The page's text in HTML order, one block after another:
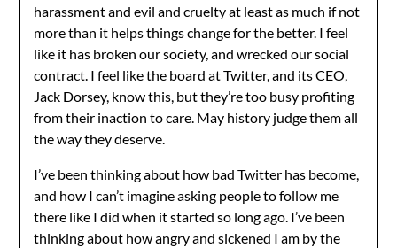
harassment and evil and cruelty at least as much if not
more than it helps things change for the better. I feel
like it has broken our society, and wrecked our social
contract. I feel like the board at Twitter, and its CEO,
Jack Dorsey, know this, but they’re too busy profiting
from their inaction to care. May history judge them all
the way they deserve.
I’ve been thinking about how bad Twitter has become,
and how I can’t imagine asking people to follow me
there like I did when it started so long ago. I’ve been
thinking about how angry and sickened I am by the